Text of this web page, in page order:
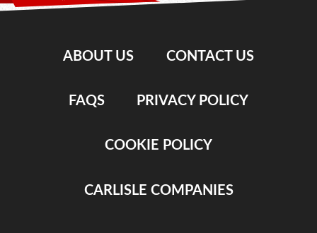
ABOUT US CONTACT US
FAQS PRIVACY POLICY
COOKIE POLICY
CARLISLE COMPANIES